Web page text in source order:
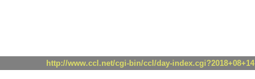
http://www.ccl.net/cgi-bin/ccl/day-index.cgi?2018+08+14